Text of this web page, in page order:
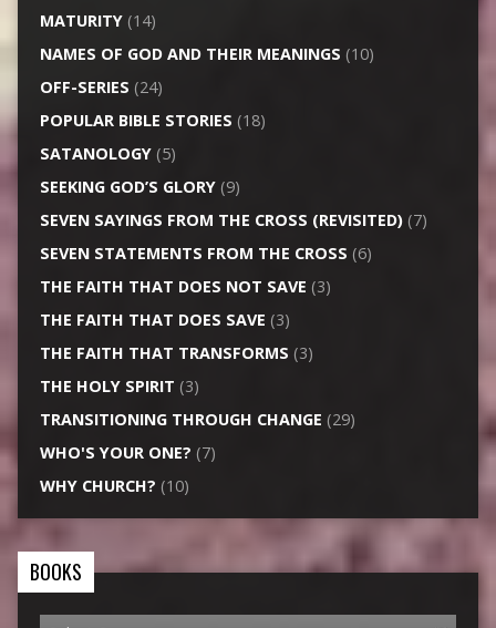
MATURITY(14)
NAMES OF GOD AND THEIR MEANINGS (10)
OFF-SERIES (24)
POPULAR BIBLE STORIES (18)
SATANOLOGY(5)
SEEKING GOD’S GLORY(9)
SEVEN SAYINGS FROM THE CROSS (REVISITED)(7)
SEVEN STATEMENTS FROM THE CROSS (6)
THE FAITH THAT DOES NOT SAVE (3)
THE FAITH THAT DOES SAVE (3)
THE FAITH THAT TRANSFORMS (3)
THE HOLY SPIRIT (3)
TRANSITIONING THROUGH CHANGE (29)
WHO'S YOUR ONE? (7)
WHY CHURCH? (10)
BOOKS